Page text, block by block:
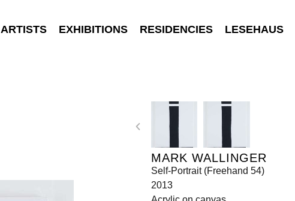
ARTISTS EXHIBITIONS RESIDENCIES LESEHAUS
MARK WALLINGER
Self-Portrait (Freehand 54)
2013